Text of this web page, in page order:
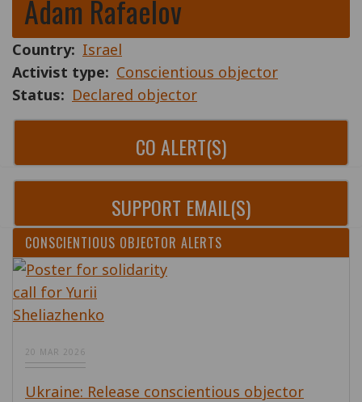
Adam Rafaelov
Country
Israel
Activist type
Conscientious objector
Status
Declared objector
CO ALERT(S)
SUPPORT EMAIL(S)
CONSCIENTIOUS OBJECTOR ALERTS
20 MAR 2026
Ukraine: Release conscientious objector